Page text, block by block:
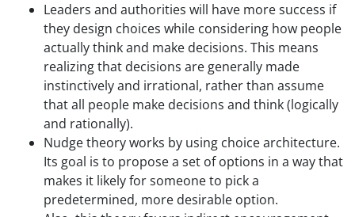
Leaders and authorities will have more success if
they design choices while considering how people
actually think and make decisions. This means
realizing that decisions are generally made
instinctively and irrational, rather than assume
that all people make decisions and think (logically
and rationally).
Nudge theory works by using choice architecture.
Its goal is to propose a set of options in a way that
makes it likely for someone to pick a
predetermined, more desirable option.